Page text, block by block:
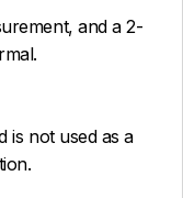
and a 2-
is not used as a